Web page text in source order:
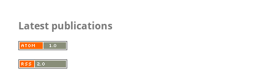
Latest publications